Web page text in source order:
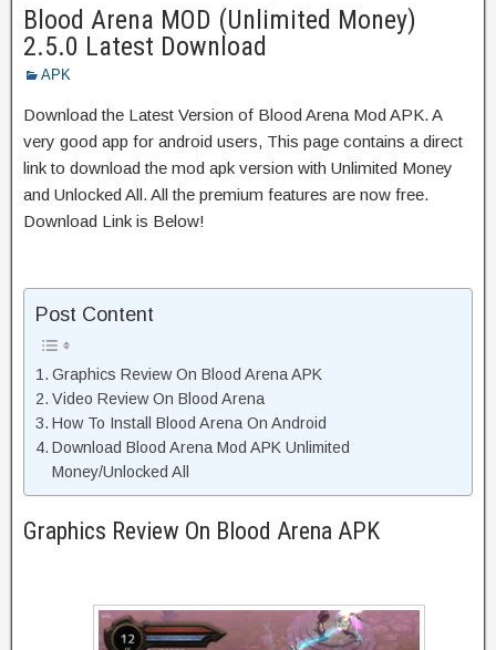
Blood Arena MOD (Unlimited Money)
2.5.0 Latest Download
APK
Download the Latest Version of Blood Arena Mod APK. A
very good app for android users, This page contains a direct
link to download the mod apk version with Unlimited Money
and Unlocked All. All the premium features are now free.
Download Link is Below!
Post Content
Graphics Review On Blood Arena APK
Video Review On Blood Arena
How To Install Blood Arena On Android
Download Blood Arena Mod APK Unlimited
Money/Unlocked All
Graphics Review On Blood Arena APK